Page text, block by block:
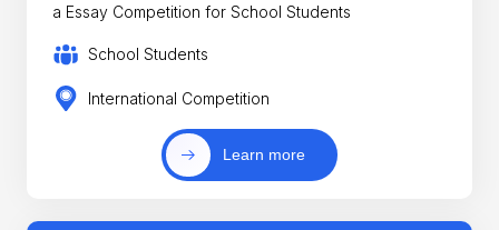
a Essay Competition for School Students
School Students
International Competition
Learn more